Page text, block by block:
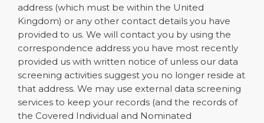
address (which must be within the United
Kingdom) or any other contact details you have
provided to us. We will contact you by using the
correspondence address you have most recently
provided us with written notice of unless our data
screening activities suggest you no longer reside at
that address. We may use external data screening
services to keep your records (and the records of
the Covered Individual and Nominated